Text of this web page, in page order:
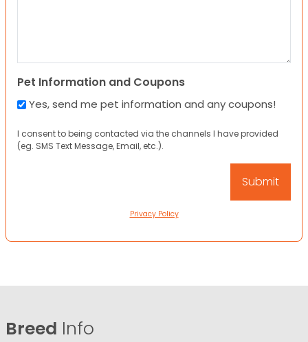
Pet Information and Coupons
Yes, send me pet information and any coupons!
I consent to being contacted via the channels I have provided
(eg. SMS Text Message, Email, etc.).
Privacy Policy
Breed Info